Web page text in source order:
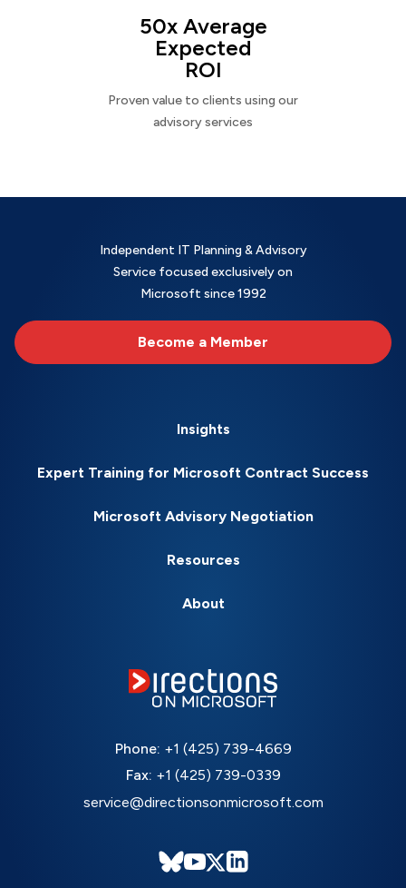
50x Average
Expected
ROI
Proven value to clients using our
advisory services
Independent IT Planning & Advisory
Service focused exclusively on
Microsoft since 1992
Become a Member
Insights
Expert Training for Microsoft Contract Success
Microsoft Advisory Negotiation
Resources
About
Phone: +1 (425) 739-4669
Fax: +1 (425) 739-0339
service@directionsonmicrosoft.com